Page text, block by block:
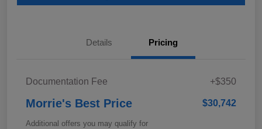
Details Pricing
Documentation Fee +$350
Morrie's Best Price $30,742
Additional offers you may qualify for